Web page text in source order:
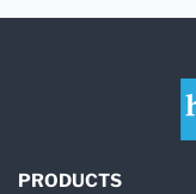
PRODUCTS